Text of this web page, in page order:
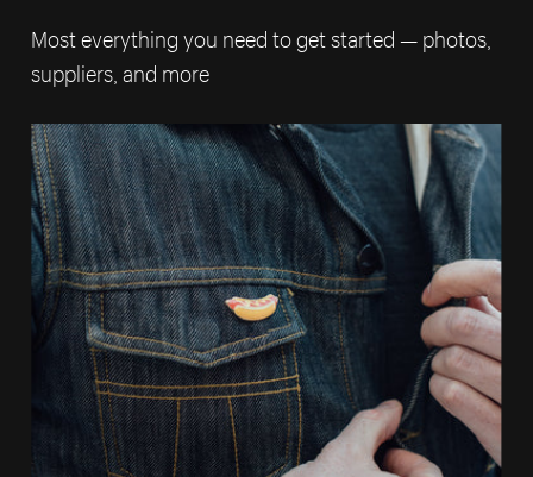
Most everything you need to get started — photos,
suppliers, and more